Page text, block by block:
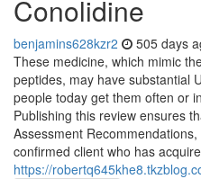
Conolidine
benjamins628kzr2 505 days
These medicine, which mimic
peptides, may have substantial
people today get them often or
Publishing this review ensures
Assessment
confirmed client who has
https://